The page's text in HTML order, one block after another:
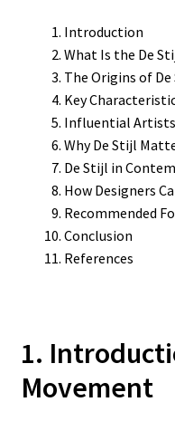
Introduction
What Is the De
The Origins of
Key
Influential Artists
Why De Stijl
De Stijl in
How Designers
Recommended
Conclusion
References
1.
Movement